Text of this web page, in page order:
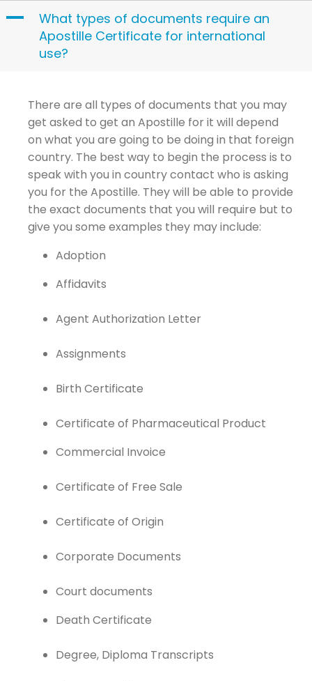
content
A
What types of documents require an
Apostille Certificate for international
use?
There are all types of documents that you may
get asked to get an Apostille for it will depend
on what you are going to be doing in that foreign
country. The best way to begin the process is to
speak with you in country contact who is asking
you for the Apostille. They will be able to provide
the exact documents that you will require but to
give you some examples they may include:
Adoption
Affidavits
Agent Authorization Letter
Assignments
Birth Certificate
Certificate of Pharmaceutical Product
Commercial Invoice
Certificate of Free Sale
Certificate of Origin
Corporate Documents
Court documents
Death Certificate
Degree, Diploma Transcripts